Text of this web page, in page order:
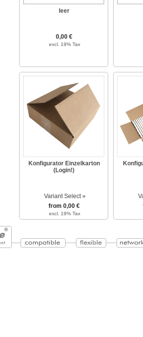
leer
0,00 €
excl. 19% Tax
Konfigurator Einzelkarton
(Login!)
Variant Select »
from 0,00 €
excl. 19% Tax